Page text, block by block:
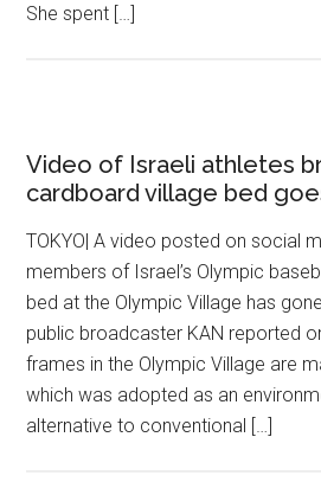
She spent […]
Video of Israeli athletes
cardboard village bed
TOKYO| A video posted on social
members of Israel’s Olympic
bed at the Olympic Village has
public broadcaster KAN reported
frames in the Olympic Village are
which was adopted as an
alternative to conventional […]